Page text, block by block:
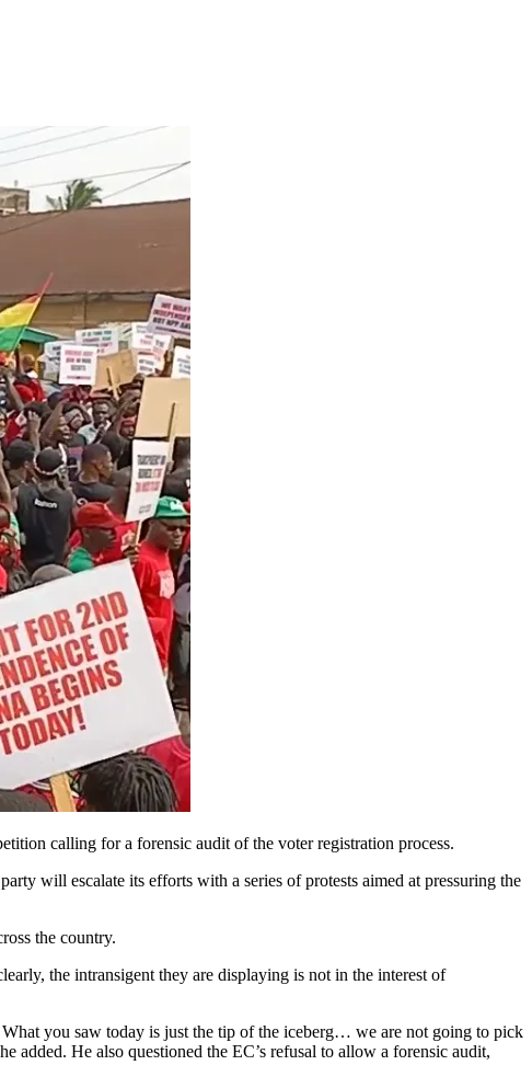
calling for a forensic audit of the voter registration process.
will escalate its efforts with a series of protests aimed at pressuring the
the country.
the intransigent they are displaying is not in the interest of
you saw today is just the tip of the iceberg… we are not going to pick
He also questioned the EC’s refusal to allow a forensic audit,